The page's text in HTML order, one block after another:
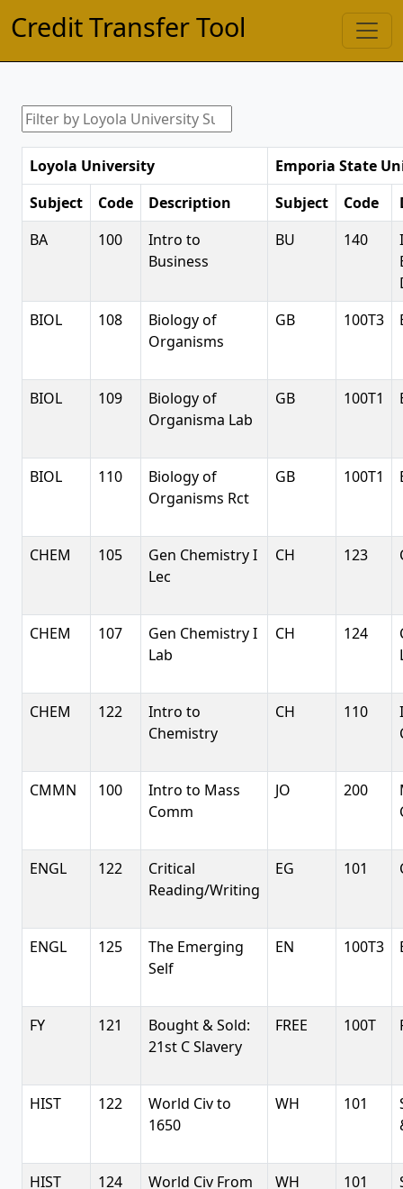
Credit Transfer Tool
Loyola University
Emporia State
Subject
Code Description Subject Code
BA
100
Intro to
Business
BU 140
BIOL
108
Biology of
Organisms
GB 100T3
BIOL 109
Biology of
Organisma Lab
GB 100T1
BIOL 110
Biology of
Organisms Rct
GB 100T1
CHEM 105
Gen Chemistry I
Lec
CH 123
CHEM 107
Gen Chemistry I
Lab
CH 124
CHEM 122
Intro to
Chemistry
CH 110
CMMN 100
Intro to Mass
Comm
JO 200
ENGL 122
Critical
Reading/Writing
EG 101
ENGL 125
The Emerging
Self
EN 100T3
FY 121
Bought & Sold:
21st C Slavery
FREE 100T
HIST 122
World Civ to
1650
WH 101
HIST 124
World Civ From
WH 101